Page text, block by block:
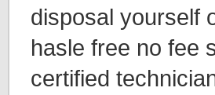
disposal yourself
hasle free no fee
certified